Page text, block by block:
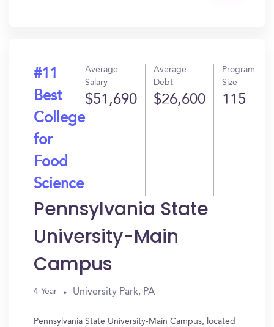
#11
Best
College
for
Food
Science
Average
Salary
$51,690
Average
Debt
$26,600
Program
Size
115
Pennsylvania State
University-Main
Campus
4 Year University Park, PA
Pennsylvania State University-Main Campus, located